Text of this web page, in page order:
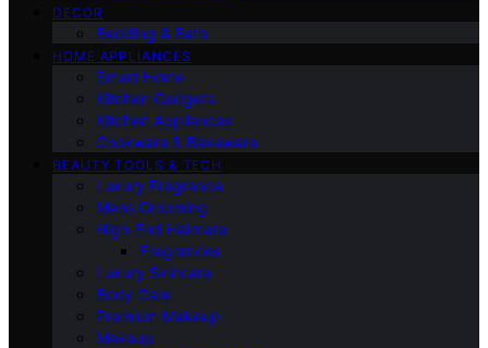
DECOR
Bedding & Bath
HOME APPLIANCES
Smart Home
Kitchen Gadgets
Kitchen Appliances
Cookware & Bakeware
BEAUTY TOOLS & TECH
Luxury Fragrance
Mens Grooming
High-End Haircare
Fragrances
Luxury Skincare
Body Care
Premium Makeup
Makeup